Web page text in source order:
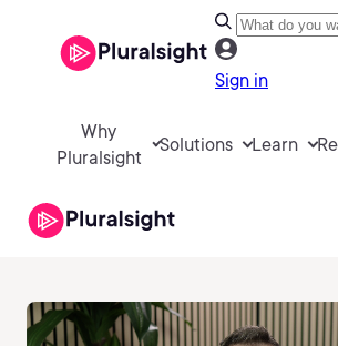
Sign in
Why
Pluralsight
Solutions Learn